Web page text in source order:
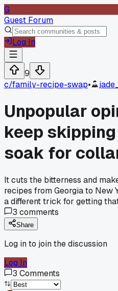
G
Guest Forum
Log In
9
c/family-recipe-swap•
Unpopular
keep
soak for
It cuts the bitterness and
recipes from Georgia to New
a different trick for getting
3 comments
Share
Log in to join the discussion
Log In
3 Comments